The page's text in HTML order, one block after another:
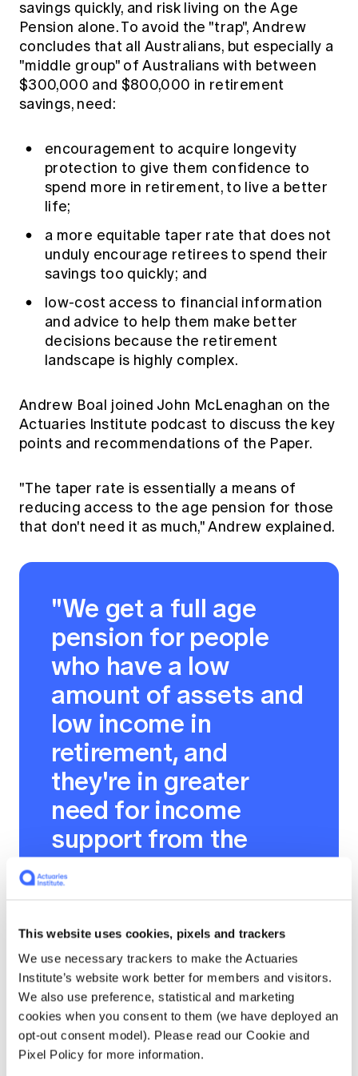
This website uses cookies, pixels and trackers
We use necessary trackers to make the Actuaries
Institute’s website work better for members and visitors.
We also use preference, statistical and marketing
cookies when you consent to them (we have deployed an
opt-out consent model). Please read our Cookie and
Pixel Policy for more information.
Members' Sounding Board
Actuarial Capabilities Framework
Education forms & governance
FAQs
News
Media releases
savings quickly, and risk living on the Age
Pension alone. To avoid the "trap", Andrew
concludes that all Australians, but especially a
"middle group" of Australians with between
$300,000 and $800,000 in retirement
savings, need:
encouragement to acquire longevity
protection to give them confidence to
spend more in retirement, to live a better
life;
a more equitable taper rate that does not
unduly encourage retirees to spend their
savings too quickly; and
low-cost access to financial information
and advice to help them make better
decisions because the retirement
landscape is highly complex.
Andrew Boal joined John McLenaghan on the
Actuaries Institute podcast to discuss the key
points and recommendations of the Paper.
"The taper rate is essentially a means of
reducing access to the age pension for those
that don't need it as much," Andrew explained.
"We get a full age
pension for people
who have a low
amount of assets and
low income in
retirement, and
they're in greater
need for income
support from the
government. But for
those that are more
well off and need less
assistance, they
gradually become
less entitled to the
age pension, to the